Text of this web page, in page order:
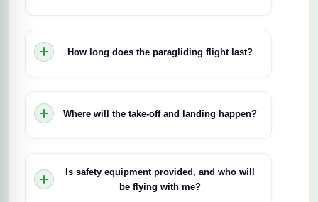
is needed. A certified pilot will guide you
throughout, making it suitable even for first-time
How long does the paragliding flight last?
depending on wind conditions.
Where will the take-off and landing happen?
depends on wind direction, but you’ll experience
Is safety equipment provided, and who will
be flying with me?